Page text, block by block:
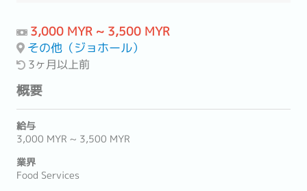
3,000 MYR ~ 3,500 MYR
その他（ジョホール）
3ヶ月以上前
概要
給与
3,000 MYR ~ 3,500 MYR
業界
Food Services